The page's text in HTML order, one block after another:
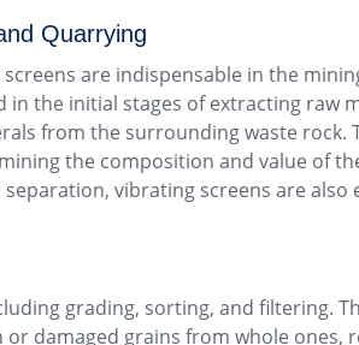
Quarrying
are indispensable in the
in the initial stages of extracting raw
from the surrounding waste rock.
the composition and value of
vibrating screens are also
grading, sorting, and filtering.
damaged grains from whole ones,